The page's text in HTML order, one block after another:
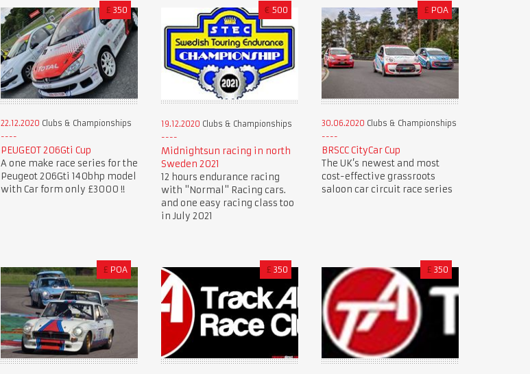
£ 350
22.12.2020 Clubs & Championships
PEUGEOT 206Gti Cup
A one make race series for the
Peugeot 206Gti 140bhp model
with Car form only £3000 !!
€ 500
19.12.2020 Clubs & Championships
Midnightsun racing in north
Sweden 2021
12 hours endurance racing
with "Normal" Racing cars.
and one easy racing class too
in July 2021
£ POA
30.06.2020 Clubs & Championships
BRSCC CityCar Cup
The UK’s newest and most
cost-effective grassroots
saloon car circuit race series
£ POA £ 350 £ 350